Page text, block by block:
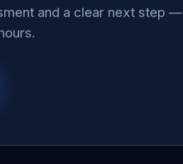
and a clear next step —